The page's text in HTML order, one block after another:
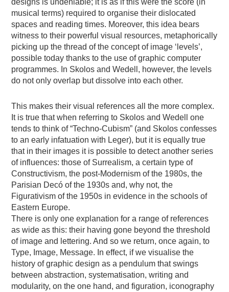
musical terms) required to organise their dislocated
spaces and reading times. Moreover, this idea bears
witness to their powerful visual resources, metaphorically
picking up the thread of the concept of image ‘levels’,
possible today thanks to the use of graphic computer
programmes. In Skolos and Wedell, however, the levels
do not only overlap but dissolve into each other.
This makes their visual references all the more complex.
It is true that when referring to Skolos and Wedell one
tends to think of “Techno-Cubism” (and Skolos confesses
to an early infatuation with Leger), but it is equally true
that in their images it is possible to detect another series
of influences: those of Surrealism, a certain type of
Constructivism, the post-Modernism of the 1980s, the
Parisian Decó of the 1930s and, why not, the
Figurativism of the 1950s in evidence in the schools of
Eastern Europe.
There is only one explanation for a range of references
as wide as this: their having gone beyond the threshold
of image and lettering. And so we return, once again, to
Type, Image, Message. In effect, if we visualise the
history of graphic design as a pendulum that swings
between abstraction, systematisation, writing and
modularity, on the one hand, and figuration, iconography